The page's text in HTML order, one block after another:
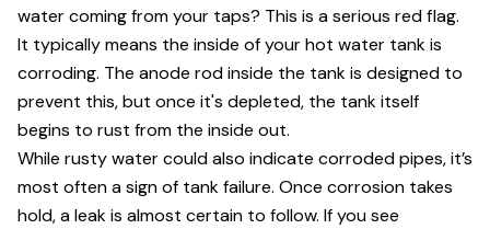
water coming from your taps? This is a serious red flag.
It typically means the inside of your hot water tank is
corroding. The anode rod inside the tank is designed to
prevent this, but once it's depleted, the tank itself
begins to rust from the inside out.
While rusty water could also indicate corroded pipes, it’s
most often a sign of tank failure. Once corrosion takes
hold, a leak is almost certain to follow. If you see